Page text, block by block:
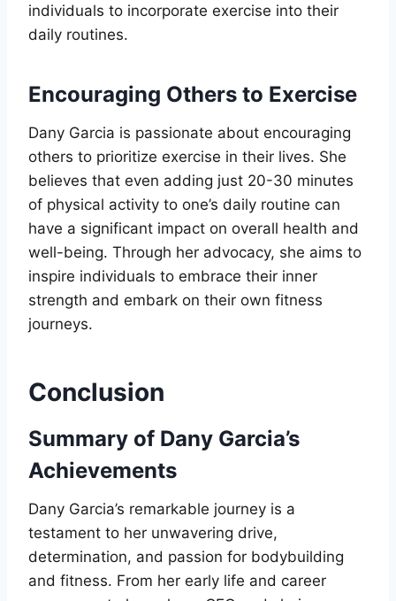
individuals to incorporate exercise into their
daily routines.
Encouraging Others to Exercise
Dany Garcia is passionate about encouraging
others to prioritize exercise in their lives. She
believes that even adding just 20-30 minutes
of physical activity to one’s daily routine can
have a significant impact on overall health and
well-being. Through her advocacy, she aims to
inspire individuals to embrace their inner
strength and embark on their own fitness
journeys.
Conclusion
Summary of Dany Garcia’s
Achievements
Dany Garcia’s remarkable journey is a
testament to her unwavering drive,
determination, and passion for bodybuilding
and fitness. From her early life and career